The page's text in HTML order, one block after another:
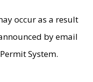
occur as a result
by email
System.